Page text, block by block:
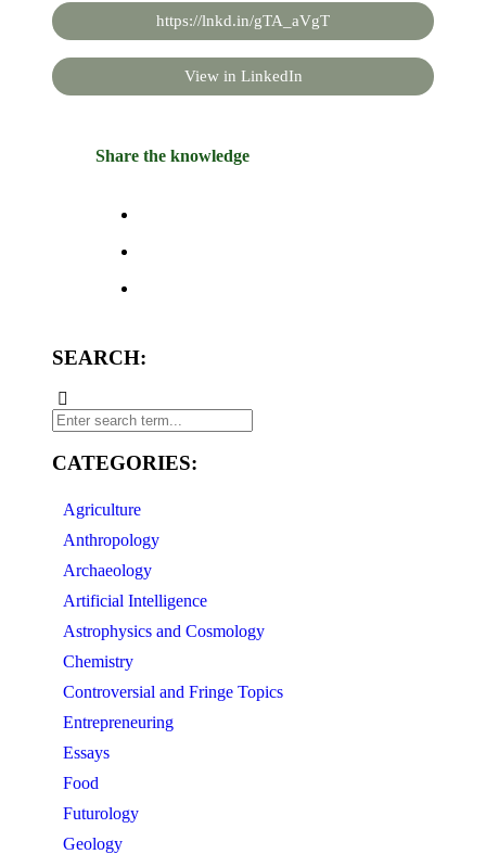
https://lnkd.in/gTA_aVgT
View in LinkedIn
Share the knowledge
SEARCH:
CATEGORIES:
Agriculture
Anthropology
Archaeology
Artificial Intelligence
Astrophysics and Cosmology
Chemistry
Controversial and Fringe Topics
Entrepreneuring
Essays
Food
Futurology
Geology